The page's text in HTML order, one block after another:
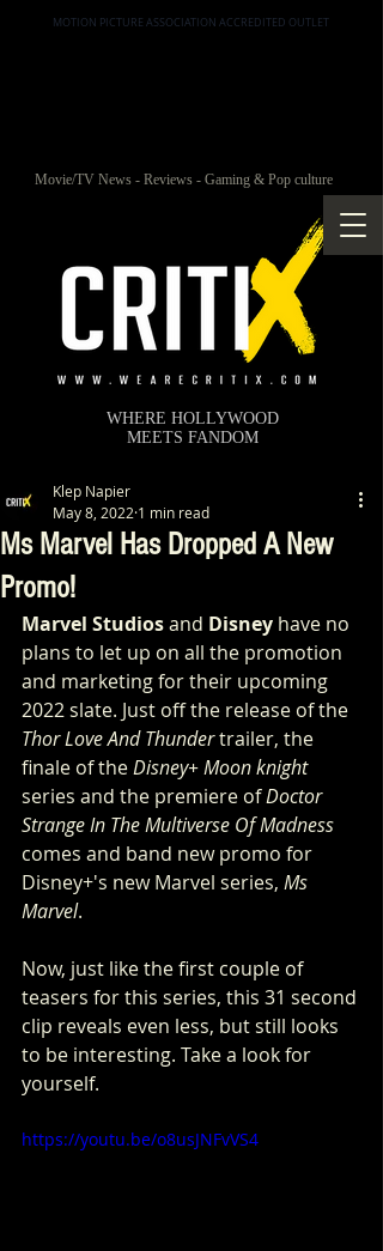
MOTION PICTURE ASSOCIATION ACCREDITED OUTLET
Movie/TV News - Reviews - Gaming & Pop culture
WHERE HOLLYWOOD
MEETS FANDOM
Ms Marvel Has Dropped A New
Promo!
Klep Napier
May 8, 2022 1 min read
Marvel Studios and Disney have no
plans to let up on all the promotion
and marketing for their upcoming
2022 slate. Just off the release of the
Thor Love And Thunder trailer, the
finale of the Disney+ Moon knight
series and the premiere of Doctor
Strange In The Multiverse Of Madness
comes and band new promo for
Disney+'s new Marvel series, Ms
Marvel.
Now, just like the first couple of
teasers for this series, this 31 second
clip reveals even less, but still looks
to be interesting. Take a look for
yourself.
https://youtu.be/o8usJNFvVS4